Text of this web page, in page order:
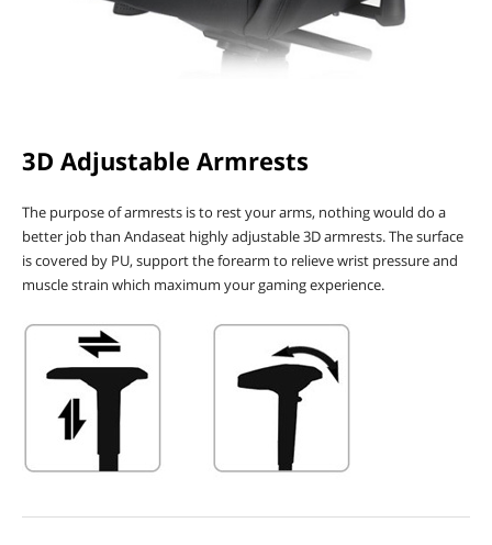
3D Adjustable Armrests
The purpose of armrests is to rest your arms, nothing would do a
better job than Andaseat highly adjustable 3D armrests. The surface
is covered by PU, support the forearm to relieve wrist pressure and
muscle strain which maximum your gaming experience.